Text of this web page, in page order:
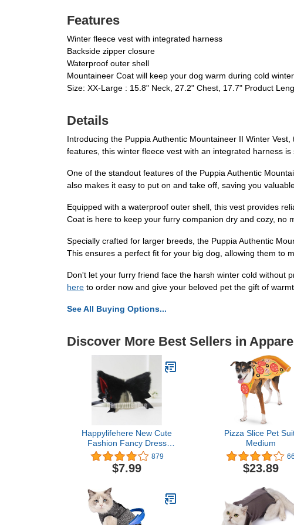
Features
Winter fleece vest with integrated harness
Backside zipper closure
Waterproof outer shell
Mountaineer Coat will keep your dog warm during cold
Size: XX-Large : 15.8" Neck, 27.2" Chest, 17.7" Product
Details
Introducing the Puppia Authentic Mountaineer II Winter
features, this winter fleece vest with an integrated harness
One of the standout features of the Puppia Authentic
also makes it easy to put on and take off, saving you
Equipped with a waterproof outer shell, this vest provides
Coat is here to keep your furry companion dry and cozy, no
Specially crafted for larger breeds, the Puppia Authentic
This ensures a perfect fit for your big dog, allowing them to
Don't let your furry friend face the harsh winter cold without
here to order now and give your beloved pet the gift of
See All Buying Options...
Discover More Best Sellers in
Happylifehere New Cute
Fashion Fancy Dress
Costume Long Fur Kit Cat
Ears with Bell Many
Colors (Black with red
879
$7.99
Pizza Slice Pet
Medium
66
$23.89